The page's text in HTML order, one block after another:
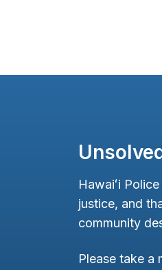
Hawaiʻi
justice, and
community
Please take a